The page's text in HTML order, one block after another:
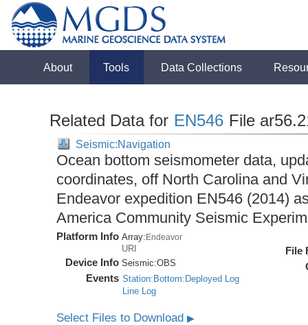
About Tools Data Collections
Related Data for EN546 File
Seismic:Navigation
Ocean bottom seismometer data,
coordinates, off North Carolina and
Endeavor expedition EN546 (2014)
America Community Seismic
Platform Info Array:Endeavor
URI
Device Info Seismic:OBS
Events Station:Bottom:Deployed Log
Line Log
File
Select Files to Download▶